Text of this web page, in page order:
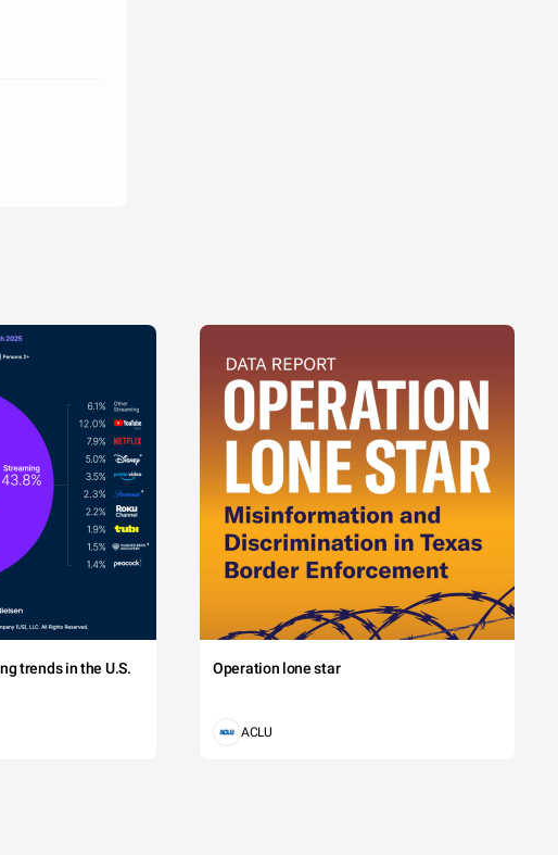
trends in the U.S. Operation lone star
ACLU